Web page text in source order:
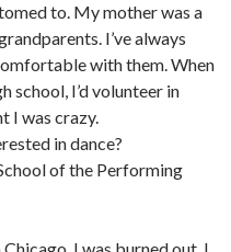
to. My mother was a
I’ve always
with them. When
school, I’d volunteer in
I was crazy.
in dance?
of the Performing